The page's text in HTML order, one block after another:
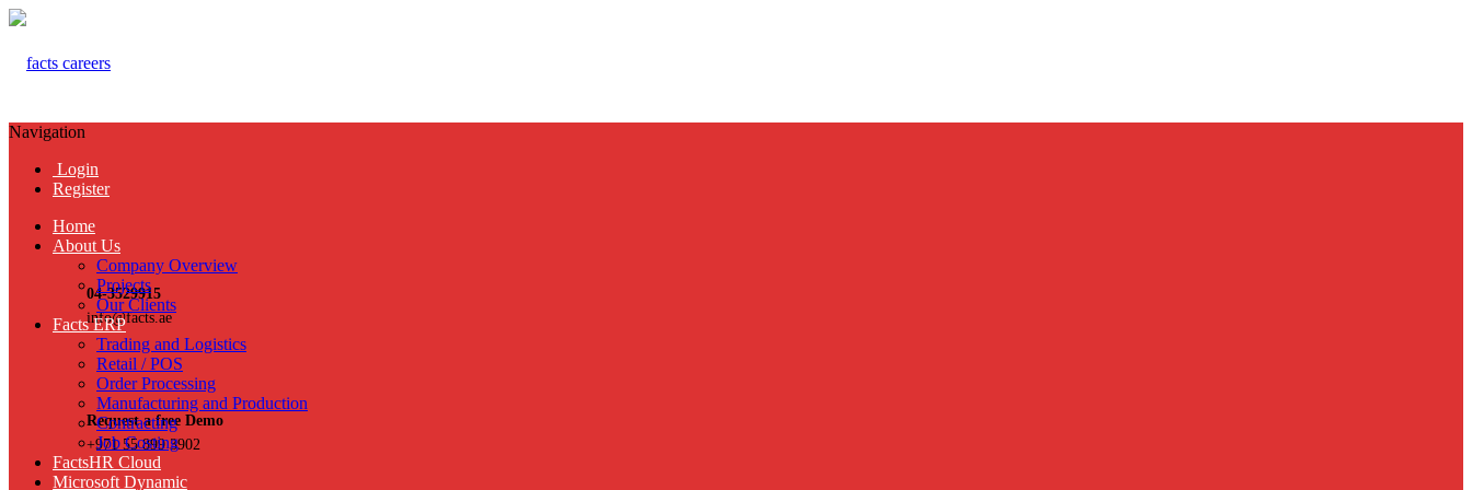
04-3529915
info@facts.ae
Request a free Demo
+971 55 899 3902
Navigation
Login
Register
Home
About Us
Company Overview
Projects
Our Clients
Facts ERP
Trading and Logistics
Retail / POS
Order Processing
Manufacturing and Production
Contracting
Job Costing
FactsHR Cloud
Microsoft Dynamic